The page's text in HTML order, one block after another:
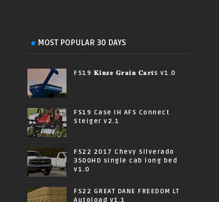
MOST POPULAR 30 DAYS
FS19 𝐊𝐢𝐧𝐳𝐞 𝐆𝐫𝐚𝐢𝐧 𝐂𝐚𝐫𝐭s v1.0
FS19 Case IH AFS Connect
Steiger v2.1
FS22 2017 Chevy Silverado
3500HD single cab long bed
v1.0
FS22 GREAT DANE FREEDOM LT
Autoload v1.1